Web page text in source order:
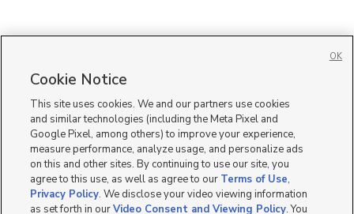
Cookie Notice
This site uses cookies. We and our partners use cookies
and similar technologies (including the Meta Pixel and
Google Pixel, among others) to improve your experience,
measure performance, analyze usage, and personalize ads
on this and other sites. By continuing to use our site, you
agree to this use, as well as agree to our Terms of Use,
Privacy Policy. We disclose your video viewing information
as set forth in ourVideo Consent and Viewing Policy. You
OK